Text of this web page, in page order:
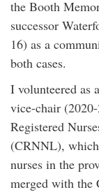
the Booth
successor
16) as a
both cases.
I volunteered as
vice-chair
Registered
(CRNNL),
nurses in the
merged with the